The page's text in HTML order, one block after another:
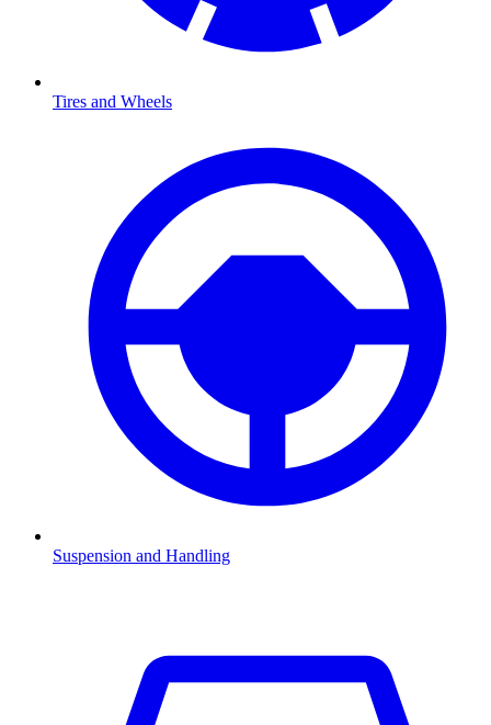
Tires and Wheels
Suspension and Handling